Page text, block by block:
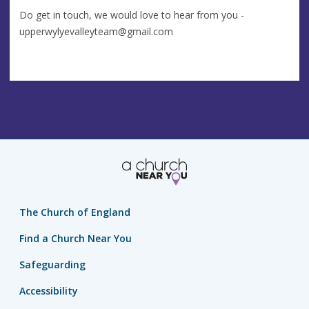
Do get in touch, we would love to hear from you -
upperwylyevalleyteam@gmail.com
The Church of England
Find a Church Near You
Safeguarding
Accessibility